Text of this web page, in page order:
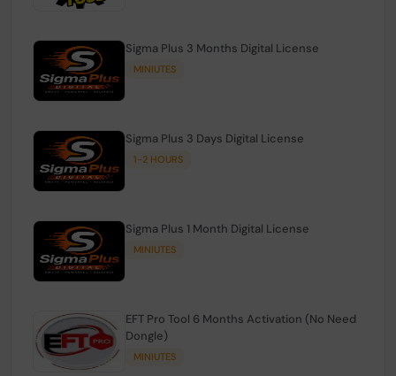
Sigma Plus 3 Months Digital License
MINIUTES
Sigma Plus 3 Days Digital License
1-2 HOURS
Sigma Plus 1 Month Digital License
MINIUTES
EFT Pro Tool 6 Months Activation (No Need
Dongle)
MINIUTES